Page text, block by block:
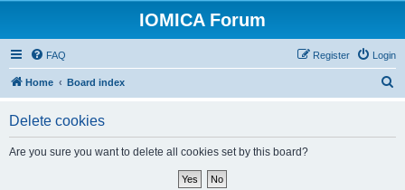
IOMICA Forum
FAQ Login
Register
Home Board index
Delete cookies
Are you sure you want to delete all cookies set by this board?